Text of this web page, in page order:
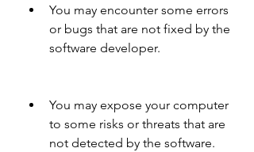
You may encounter some errors
or bugs that are not fixed by the
software developer.
You may expose your computer
to some risks or threats that are
not detected by the software.